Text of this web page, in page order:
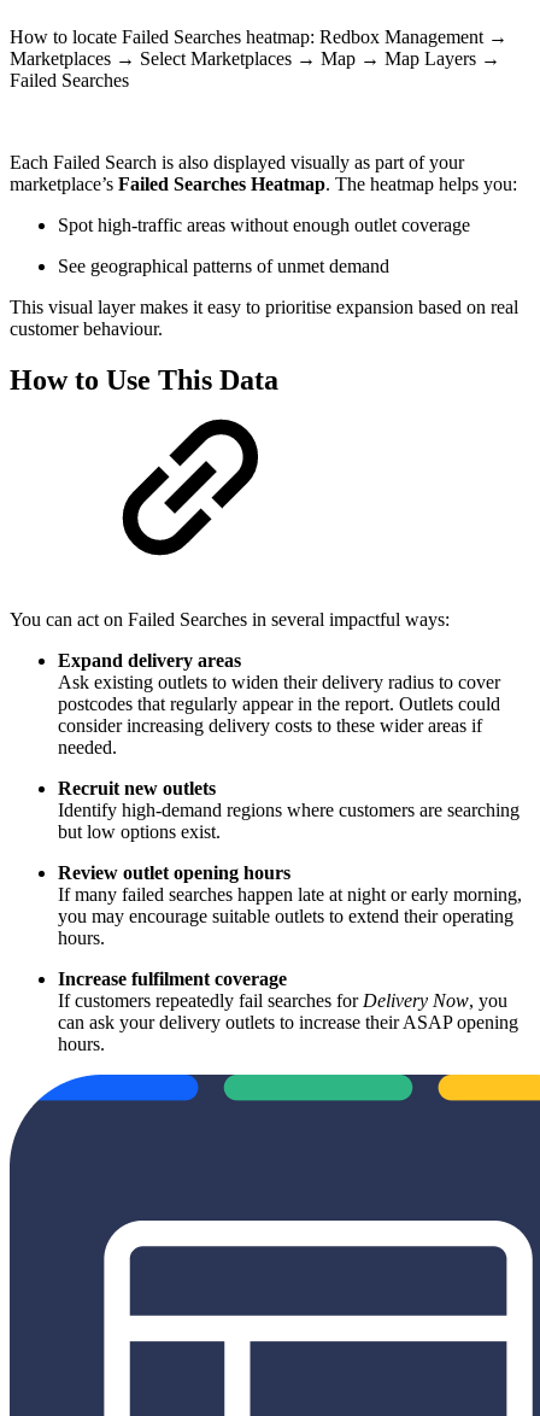
How to locate Failed Searches heatmap: Redbox Management →
Marketplaces → Select Marketplaces → Map → Map Layers →
Failed Searches
Each Failed Search is also displayed visually as part of your
marketplace’s Failed Searches Heatmap. The heatmap helps you:
Spot high‑traffic areas without enough outlet coverage
See geographical patterns of unmet demand
This visual layer makes it easy to prioritise expansion based on real
customer behaviour.
How to Use This Data
You can act on Failed Searches in several impactful ways:
Expand delivery areas
Ask existing outlets to widen their delivery radius to cover
postcodes that regularly appear in the report. Outlets could
consider increasing delivery costs to these wider areas if
needed.
Recruit new outlets
Identify high‑demand regions where customers are searching
but low options exist.
Review outlet opening hours
If many failed searches happen late at night or early morning,
you may encourage suitable outlets to extend their operating
hours.
Increase fulfilment coverage
If customers repeatedly fail searches for Delivery Now, you
can ask your delivery outlets to increase their ASAP opening
hours.